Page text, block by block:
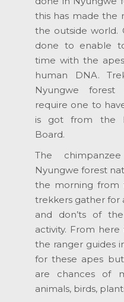
this has made the
the outside world.
done to enable
time with the
human DNA.
Nyungwe
require one to
is got from the
Board.
The
Nyungwe forest
the morning from
trekkers gather for
and don’ts of
activity. From
the ranger guides
for these apes
are chances of
animals, birds,